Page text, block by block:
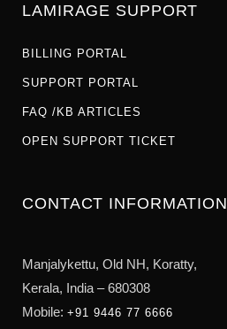
LAMIRAGE SUPPORT
BILLING PORTAL
SUPPORT PORTAL
FAQ /KB ARTICLES
OPEN SUPPORT TICKET
CONTACT INFORMATION
Manjalykettu, Old NH, Koratty,
Kerala, India – 680308
Mobile: +91 9446 77 6666